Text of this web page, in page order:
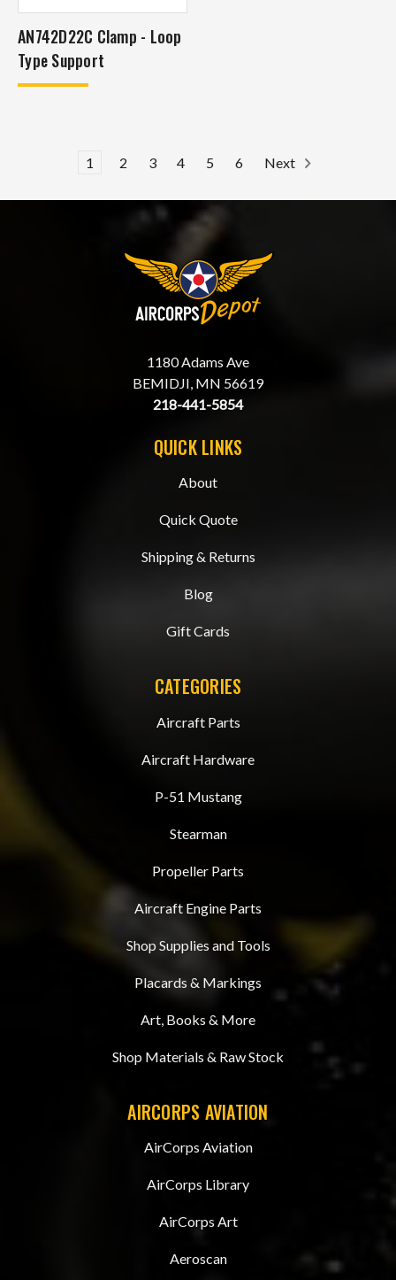
AN742D22C Clamp - Loop
Type Support
1 2 3 4 5 6 Next
1180 Adams Ave
BEMIDJI, MN 56619
218-441-5854
QUICK LINKS
About
Quick Quote
Shipping & Returns
Blog
Gift Cards
CATEGORIES
Aircraft Parts
Aircraft Hardware
P-51 Mustang
Stearman
Propeller Parts
Aircraft Engine Parts
Shop Supplies and Tools
Placards & Markings
Art, Books & More
Shop Materials & Raw Stock
AIRCORPS AVIATION
AirCorps Aviation
AirCorps Library
AirCorps Art
Aeroscan